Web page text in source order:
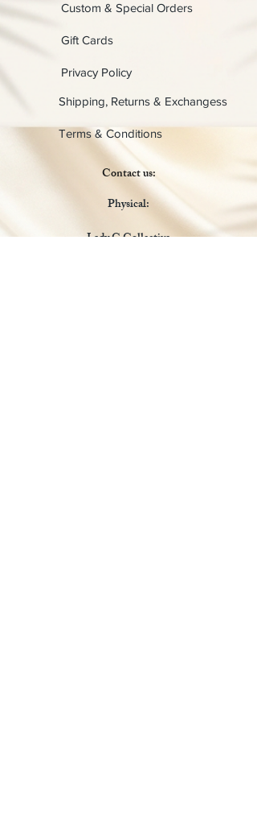
Custom & Special Orders
Gift Cards
Privacy Policy
Shipping, Returns & Exchangess
Terms & Conditions
Contact us:
Physical:
Lady C Collective